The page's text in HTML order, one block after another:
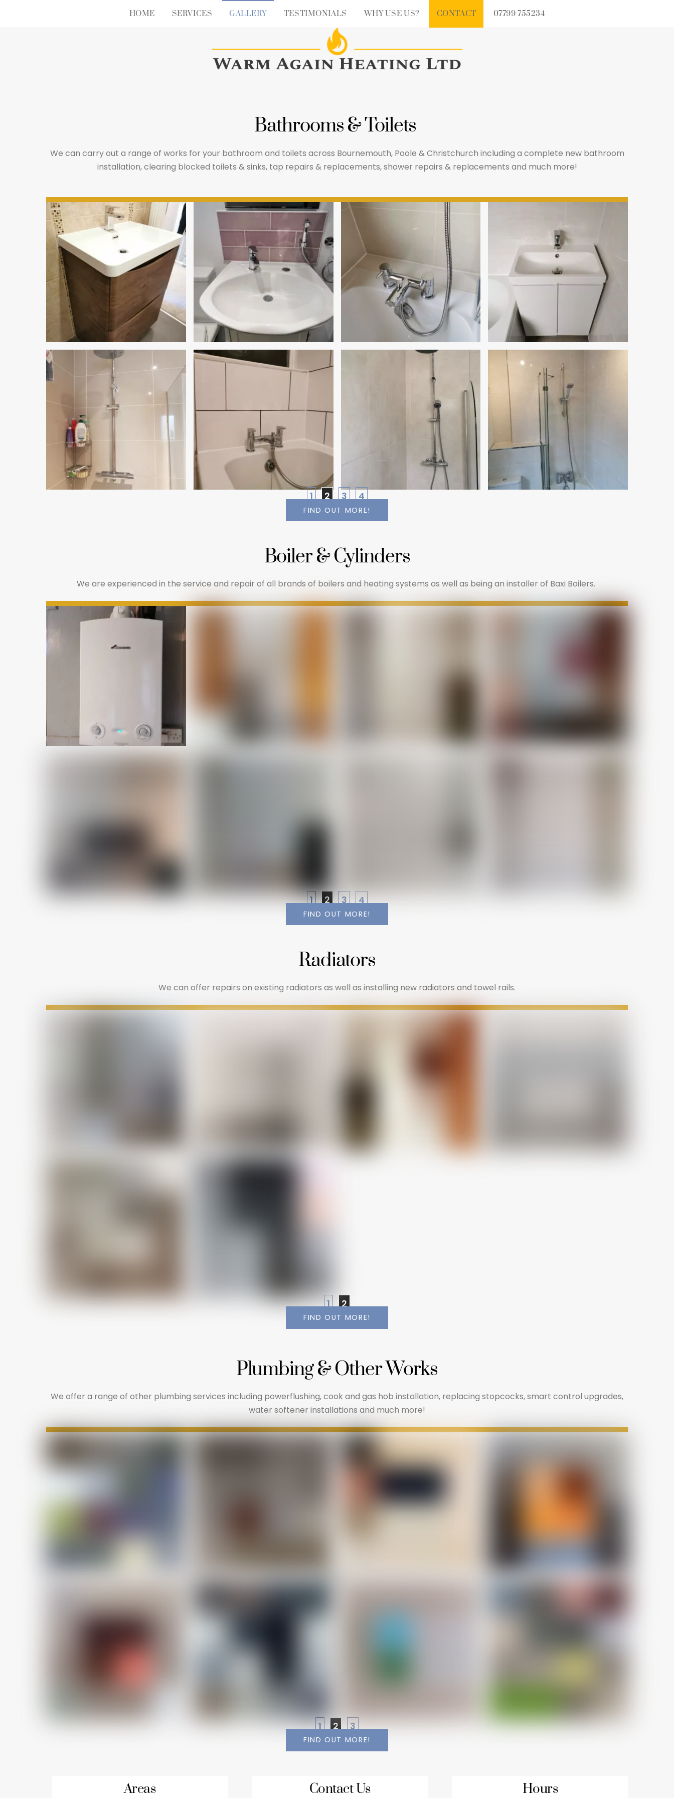
HOME SERVICES GALLERY TESTIMONIALS WHY USE US? CONTACT 07799 755234
Bathrooms & Toilets
We can carry out a range of works for your bathroom and toilets across Bournemouth, Poole & Christchurch including a complete new bathroom
installation, clearing blocked toilets & sinks, tap repairs & replacements, shower repairs & replacements and much more!
1 2 3 4
FIND OUT MORE!
Boiler & Cylinders
We are experienced in the service and repair of all brands of boilers and heating systems as well as being an installer of Baxi Boilers.
1 2 3 4
FIND OUT MORE!
Radiators
We can offer repairs on existing radiators as well as installing new radiators and towel rails.
1 2
FIND OUT MORE!
Plumbing & Other Works
We offer a range of other plumbing services including powerflushing, cook and gas hob installation, replacing stopcocks, smart control upgrades,
water softener installations and much more!
1 2 3
FIND OUT MORE!
Areas Contact Us Hours